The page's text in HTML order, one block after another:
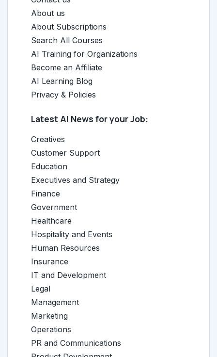
About us
About Subscriptions
Search All Courses
AI Training for Organizations
Become an Affiliate
AI Learning Blog
Privacy & Policies
Latest AI News for your Job:
Creatives
Customer Support
Education
Executives and Strategy
Finance
Government
Healthcare
Hospitality and Events
Human Resources
Insurance
IT and Development
Legal
Management
Marketing
Operations
PR and Communications